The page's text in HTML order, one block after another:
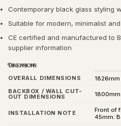
Contemporary black glass styling
Suitable for modern, minimalist
CE certified and manufactured to
supplier information
Dimensions
OVERALL DIMENSIONS
1826mm
BACKBOX / WALL CUT-
OUT DIMENSIONS 1800mm
INSTALLATION NOTE
Front of
45mm.